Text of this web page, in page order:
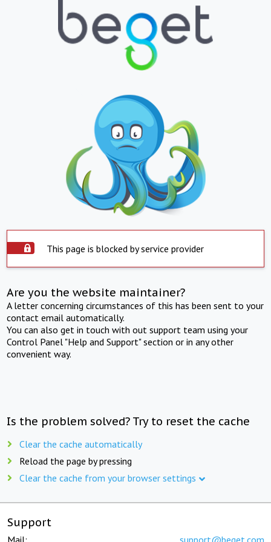
This page is blocked by service provider
Are you the website maintainer?
A letter concerning circumstances of this has been sent to your
contact email automatically.
You can also get in touch with out support team using your
Control Panel "Help and Support" section or in any other
convenient way.
Is the problem solved? Try to reset the cache
Clear the cache automatically
Reload the page by pressing
Clear the cache from your browser settings
Support
Mail: support@beget.com